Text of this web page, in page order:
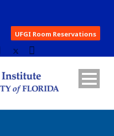
UFGI Room Reservations